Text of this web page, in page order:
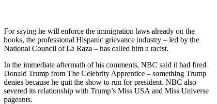
For saying he will enforce the immigration laws already on the
books, the professional Hispanic grievance industry – led by the
National Council of La Raza – has called him a racist.
In the immediate aftermath of his comments, NBC said it had fired
Donald Trump from The Celebrity Apprentice – something Trump
denies because he quit the show to run for president. NBC also
severed its relationship with Trump’s Miss USA and Miss Universe
pageants.